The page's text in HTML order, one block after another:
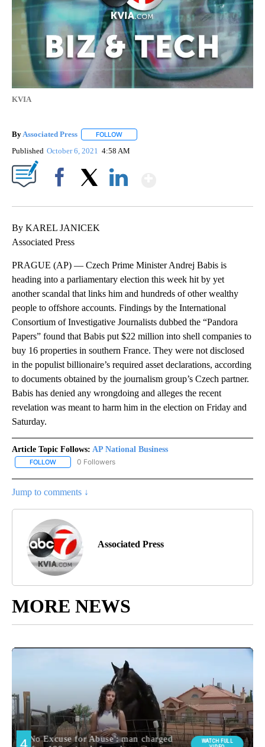
KVIA
By Associated Press FOLLOW
Published October 6, 2021 4:58 AM
By KAREL JANICEK
Associated Press
PRAGUE (AP) — Czech Prime Minister Andrej Babis is
heading into a parliamentary election this week hit by yet
another scandal that links him and hundreds of other wealthy
people to offshore accounts. Findings by the International
Consortium of Investigative Journalists dubbed the “Pandora
Papers” found that Babis put $22 million into shell companies to
buy 16 properties in southern France. They were not disclosed
in the populist billionaire’s required asset declarations, according
to documents obtained by the journalism group’s Czech partner.
Babis has denied any wrongdoing and alleges the recent
revelation was meant to harm him in the election on Friday and
Saturday.
Article Topic Follows: AP National Business
FOLLOW FOLLOW "AP NATIONAL BUSINESS" TO RECEIVE NOTIFICATIONS
0 Followers
Jump to comments ↓
Associated Press
MORE NEWS